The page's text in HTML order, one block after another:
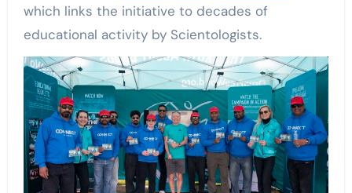
which links the initiative to decades of
educational activity by Scientologists.